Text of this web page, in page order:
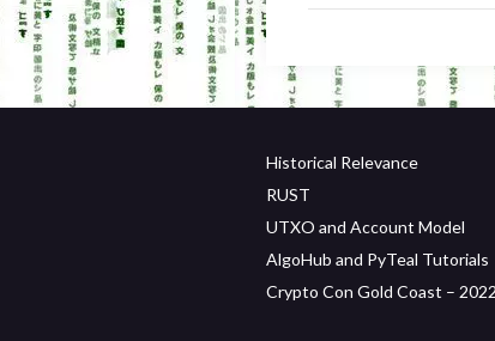
Historical Relevance
RUST
UTXO and Account Model
AlgoHub and PyTeal Tutorials
Crypto Con Gold Coast – 2022